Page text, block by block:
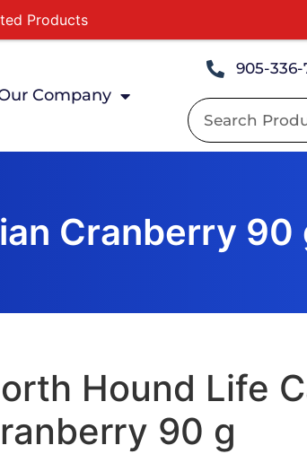
Company
905-336-
Cranberry 90
Hound Life
90 g
Products
Over $89